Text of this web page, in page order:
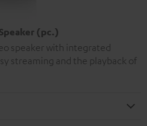
(pc.)
speaker with integrated
streaming and the playback of